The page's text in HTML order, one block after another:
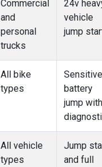
Commercial
and
personal
trucks
24v
vehicle
jump
All bike
types
Sensitive
battery
jump with
All vehicle
types
Jump
and full